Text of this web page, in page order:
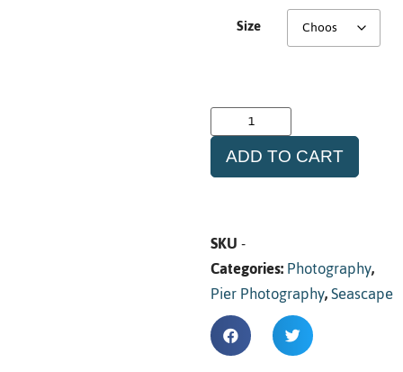
Size
ADD TO CART
SKU-
Categories:Photography,
Pier Photography,Seascape